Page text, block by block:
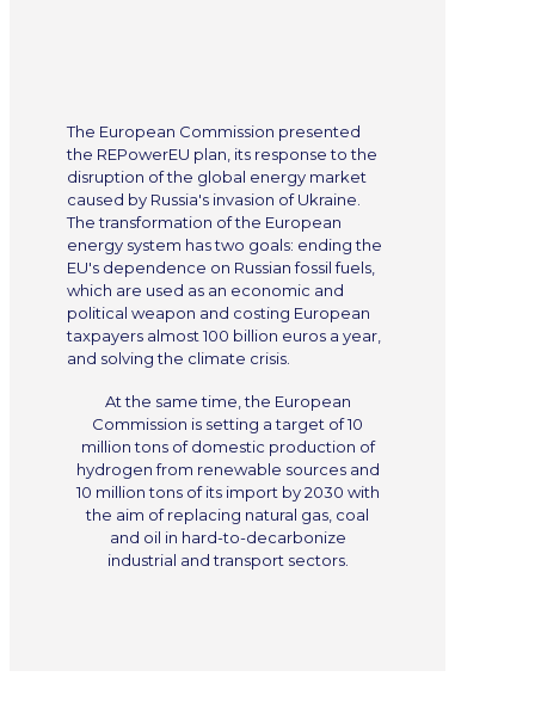
The European Commission presented
the REPowerEU plan, its response to the
disruption of the global energy market
caused by Russia's invasion of Ukraine.
The transformation of the European
energy system has two goals: ending the
EU's dependence on Russian fossil fuels,
which are used as an economic and
political weapon and costing European
taxpayers almost 100 billion euros a year,
and solving the climate crisis.
At the same time, the European
Commission is setting a target of 10
million tons of domestic production of
hydrogen from renewable sources and
10 million tons of its import by 2030 with
the aim of replacing natural gas, coal
and oil in hard-to-decarbonize
industrial and transport sectors.